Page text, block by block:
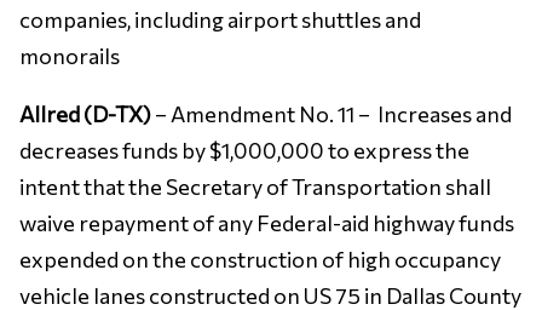
companies, including airport shuttles and
monorails
Allred (D-TX)– Amendment No. 11 – Increases and
decreases funds by $1,000,000 to express the
intent that the Secretary of Transportation shall
waive repayment of any Federal-aid highway funds
expended on the construction of high occupancy
vehicle lanes constructed on US 75 in Dallas County